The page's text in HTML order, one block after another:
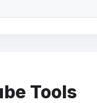
Tools